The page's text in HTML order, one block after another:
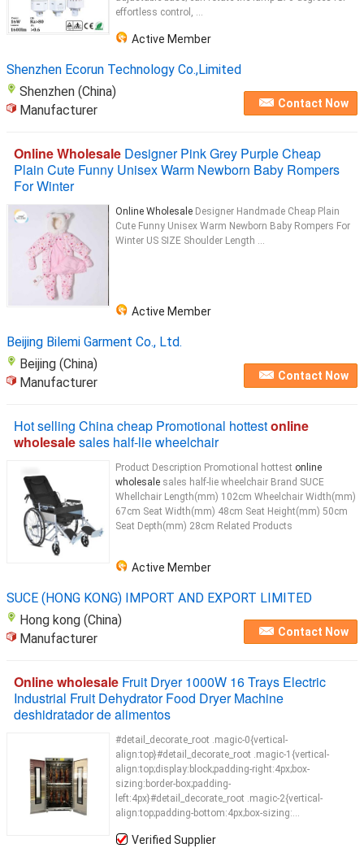
effortless control, ...
Active Member
Shenzhen Ecorun Technology Co.,Limited
Shenzhen (China)
Manufacturer
Contact Now
Online Wholesale Designer Pink Grey Purple Cheap
Plain Cute Funny Unisex Warm Newborn Baby Rompers
For Winter
Online Wholesale Designer Handmade Cheap Plain
Cute Funny Unisex Warm Newborn Baby Rompers For
Winter US SIZE Shoulder Length ...
Active Member
Beijing Bilemi Garment Co., Ltd.
Beijing (China)
Manufacturer
Contact Now
Hot selling China cheap Promotional hottestonline
wholesalesales half-lie wheelchair
Product Description Promotional hottest online
wholesale sales half-lie wheelchair Brand SUCE
Whellchair Length(mm) 102cm Wheelchair Width(mm)
67cm Seat Width(mm) 48cm Seat Height(mm) 50cm
Seat Depth(mm) 28cm Related Products
Active Member
SUCE (HONG KONG) IMPORT AND EXPORT LIMITED
Hong kong (China)
Manufacturer
Contact Now
Online wholesale Fruit Dryer 1000W 16 Trays Electric
Industrial Fruit Dehydrator Food Dryer Machine
deshidratador de alimentos
#detail_decorate_root .magic-0{vertical-
align:top}#detail_decorate_root .magic-1{vertical-
align:top;display:block;padding-right:4px;box-
sizing:border-box;padding-
left:4px}#detail_decorate_root .magic-2{vertical-
align:top;padding-bottom:4px;box-sizing:...
Verified Supplier